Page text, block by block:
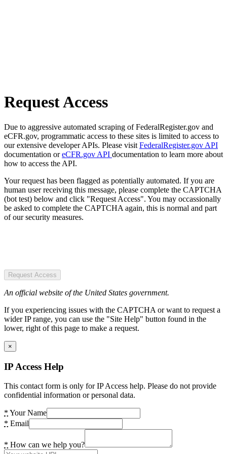
Request Access
Due to aggressive automated scraping of FederalRegister.gov and
eCFR.gov, programmatic access to these sites is limited to access to
our extensive developer APIs. Please visit FederalRegister.gov API
documentation oreCFR.gov API documentation to learn more about
how to access the API.
Your request has been flagged as potentially automated. If you are
human user receiving this message, please complete the CAPTCHA
(bot test) below and click "Request Access". You may occassionally
be asked to complete the CAPTCHA again, this is normal and part
of our security measures.
Request Access
An official website of the United States government.
If you experiencing issues with the CAPTCHA or want to request a
wider IP range, you can use the "Site Help" button found in the
lower, right of this page to make a request.
×
IP Access Help
This contact form is only for IP Access help. Please do not provide
confidential information or personal data.
* Your Name
* Email
* How can we help you?